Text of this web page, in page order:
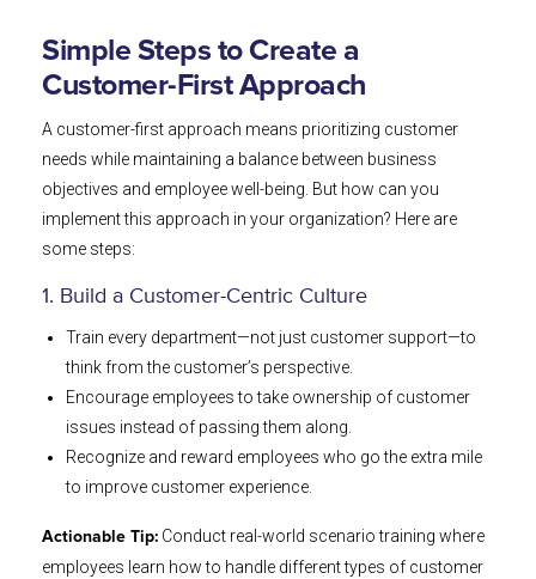
Simple Steps to Create a
Customer-First Approach
A customer-first approach means prioritizing customer
needs while maintaining a balance between business
objectives and employee well-being. But how can you
implement this approach in your organization? Here are
some steps:
1. Build a Customer-Centric Culture
Train every department—not just customer support—to
think from the customer’s perspective.
Encourage employees to take ownership of customer
issues instead of passing them along.
Recognize and reward employees who go the extra mile
to improve customer experience.
Actionable Tip: Conduct real-world scenario training where
employees learn how to handle different types of customer